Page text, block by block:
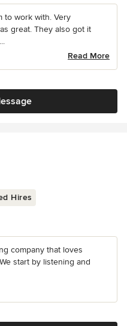
to work with. Very
great. They also got it
Read More
Hires
company that loves
start by listening and